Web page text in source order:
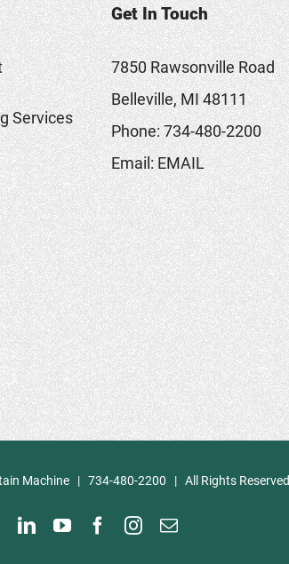
Services
Get In Touch
7850 Rawsonville Road
Belleville, MI 48111
Phone:734-480-2200
Email:EMAIL
Machine | 734-480-2200 | All Rights Reserved
LinkedInYouTubeFacebook
Instagram
Email